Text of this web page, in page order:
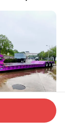
100ton